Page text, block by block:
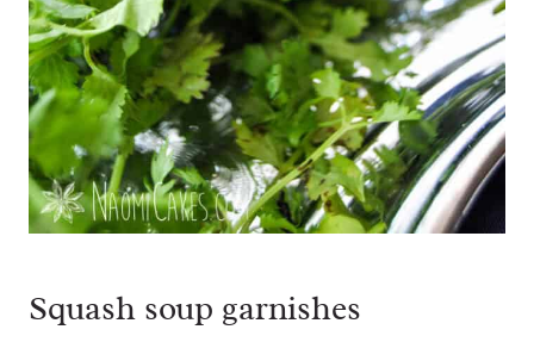
Squash soup garnishes